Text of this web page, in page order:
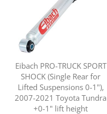
Eibach PRO-TRUCK SPORT
SHOCK (Single Rear for
Lifted Suspensions 0-1"),
2007-2021 Toyota Tundra
+0-1" lift height